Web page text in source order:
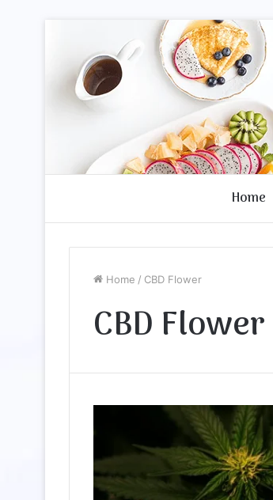
Home
Home / CBD Flower
CBD Flower